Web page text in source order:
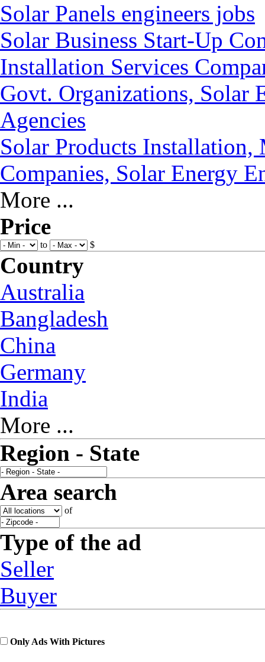
Solar Panels engineers jobs
Solar Business Start-Up
Installation Services
Govt. Organizations, Solar
Agencies
Solar Products Installation,
Companies, Solar Energy
More ...
Price
to $
Country
Australia
Bangladesh
China
Germany
India
More ...
Region - State
Area search
of
Type of the ad
Seller
Buyer
Only Ads With Pictures